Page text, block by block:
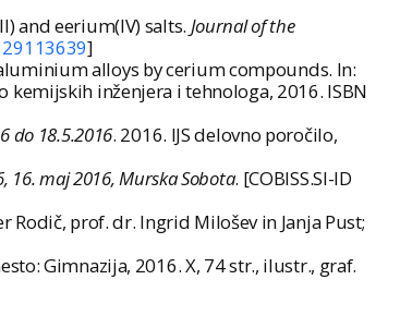
and eerium(IV) salts. Journal of the
29113639]
alloys by cerium compounds. In:
kemijskih inženjera i tehnologa, 2016. ISBN
do 18.5.2016. 2016. IJS delovno poročilo,
16. maj 2016, Murska Sobota. [COBISS.SI-ID
prof. dr. Ingrid Milošev in Janja Pust;
Gimnazija, 2016. X, 74 str., ilustr., graf.